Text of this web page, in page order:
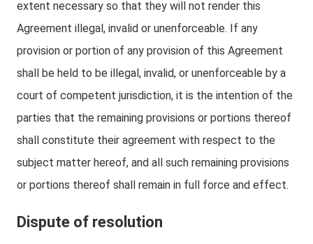
extent necessary so that they will not render this
Agreement illegal, invalid or unenforceable. If any
provision or portion of any provision of this Agreement
shall be held to be illegal, invalid, or unenforceable by a
court of competent jurisdiction, it is the intention of the
parties that the remaining provisions or portions thereof
shall constitute their agreement with respect to the
subject matter hereof, and all such remaining provisions
or portions thereof shall remain in full force and effect.
Dispute of resolution